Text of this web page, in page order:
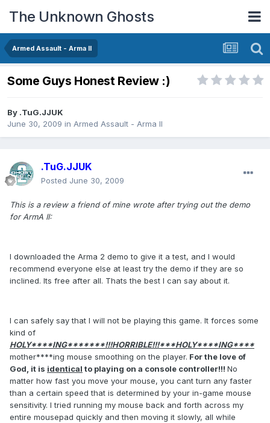
The Unknown Ghosts
Armed Assault - Arma II
Some Guys Honest Review :)
By .TuG.JJUK
June 30, 2009 in Armed Assault - Arma II
.TuG.JJUK
Posted June 30, 2009
This is a review a friend of mine wrote after trying out the demo
for ArmA II:
I downloaded the Arma 2 demo to give it a test, and I would
recommend everyone else at least try the demo if they are so
inclined. Its free after all. Thats the best I can say about it.
I can safely say that I will not be playing this game. It forces some
kind of
HOLY****ING*******!!!HORRIBLE!!!***HOLY****ING****
mother****ing mouse smoothing on the player. For the love of
God, it is identical to playing on a console controller!!! No
matter how fast you move your mouse, you cant turn any faster
than a certain speed that is determined by your in-game mouse
sensitivity. I tried running my mouse back and forth across my
entire mousepad quickly and then moving it slowly, all while